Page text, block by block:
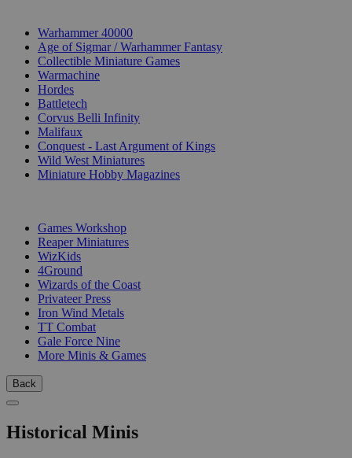
Warhammer 40000
Age of Sigmar / Warhammer Fantasy
Collectible Miniature Games
Warmachine
Hordes
Battletech
Corvus Belli Infinity
Malifaux
Conquest - Last Argument of Kings
Wild West Miniatures
Miniature Hobby Magazines
Games Workshop
Reaper Miniatures
WizKids
4Ground
Wizards of the Coast
Privateer Press
Iron Wind Metals
TT Combat
Gale Force Nine
More Minis & Games
Back
Historical Minis